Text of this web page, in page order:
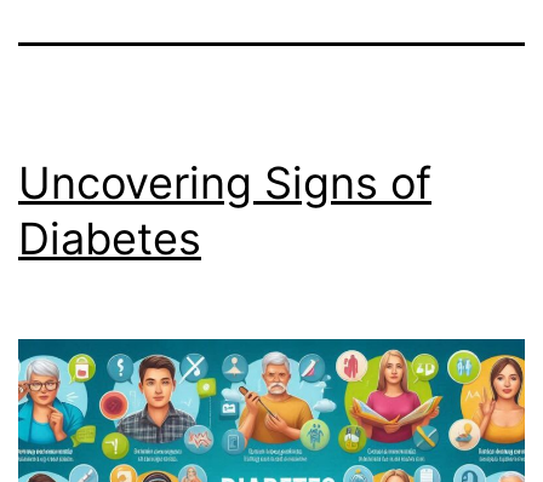
Uncovering Signs of
Diabetes